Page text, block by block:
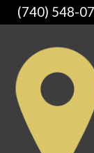
(740) 548-